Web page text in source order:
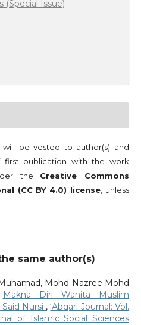
(Special Issue)
be vested to author(s) and
publication with the work
the Creative Commons
(CC BY 4.0) license, unless
same author(s)
Mohd Nazree Mohd
Makna Diri Wanita Muslim
Nursi ,‘Abqari Journal: Vol.
of Islamic Social Sciences